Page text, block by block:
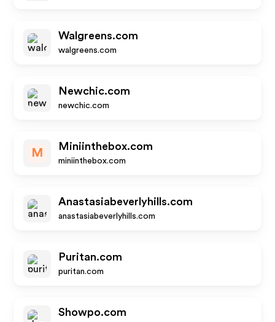
Walgreens.com
walgreens.com
Newchic.com
newchic.com
M
Miniinthebox.com
miniinthebox.com
Anastasiabeverlyhills.com
anastasiabeverlyhills.com
Puritan.com
puritan.com
Showpo.com